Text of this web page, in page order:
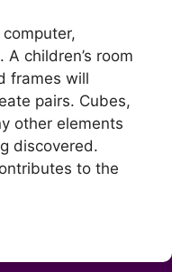
children’s room
frames will
pairs. Cubes,
other elements
discovered.
to the